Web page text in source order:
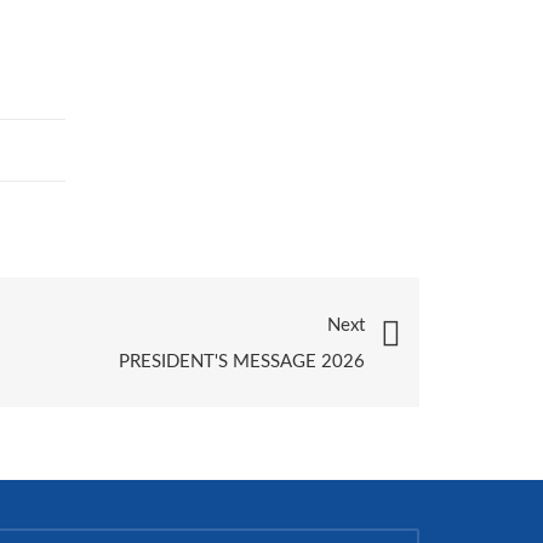
Next
PRESIDENT'S MESSAGE 2026